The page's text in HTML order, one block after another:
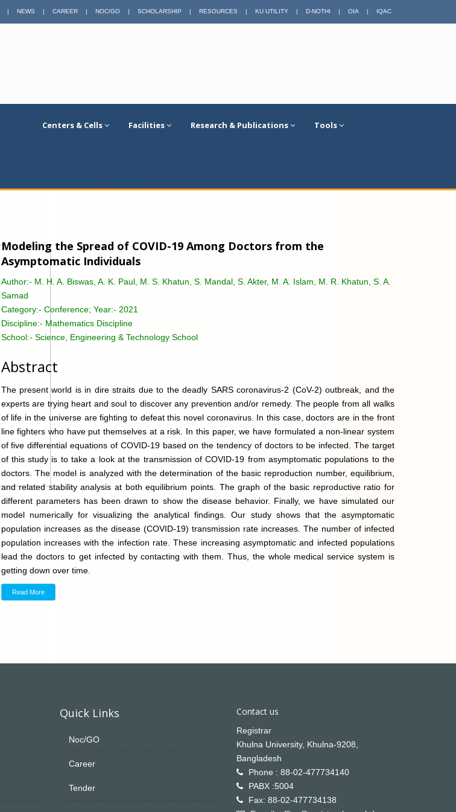
| NEWS | CAREER | NOC/GO | SCHOLARSHIP | RESOURCES | KU UTILITY | D-NOTHI | OIA | IQAC
Centers & Cells Facilities Research & Publications Tools
Modeling the Spread of COVID-19 Among Doctors from the
Asymptomatic Individuals
Author:- M. H. A. Biswas, A. K. Paul, M. S. Khatun, S. Mandal, S. Akter, M. A. Islam, M. R. Khatun, S. A.
Samad
Category:- Conference; Year:- 2021
Discipline:- Mathematics Discipline
School:- Science, Engineering & Technology School
Abstract
The present world is in dire straits due to the deadly SARS coronavirus-2 (CoV-2) outbreak, and the
experts are trying heart and soul to discover any prevention and/or remedy. The people from all walks
of life in the universe are fighting to defeat this novel coronavirus. In this case, doctors are in the front
line fighters who have put themselves at a risk. In this paper, we have formulated a non-linear system
of five differential equations of COVID-19 based on the tendency of doctors to be infected. The target
of this study is to take a look at the transmission of COVID-19 from asymptomatic populations to the
doctors. The model is analyzed with the determination of the basic reproduction number, equilibrium,
and related stability analysis at both equilibrium points. The graph of the basic reproductive ratio for
different parameters has been drawn to show the disease behavior. Finally, we have simulated our
model numerically for visualizing the analytical findings. Our study shows that the asymptomatic
population increases as the disease (COVID-19) transmission rate increases. The number of infected
population increases with the infection rate. These increasing asymptomatic and infected populations
lead the doctors to get infected by contacting with them. Thus, the whole medical service system is
getting down over time.
Read More
Quick Links
Noc/GO
Career
Tender
Contact us
Registrar
Khulna University, Khulna-9208,
Bangladesh
Phone : 88-02-477734140
PABX :5004
Fax: 88-02-477734138